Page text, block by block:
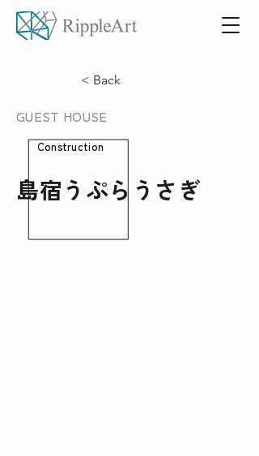
< Back
GUEST HOUSE
Construction
島宿うぷらうさぎ